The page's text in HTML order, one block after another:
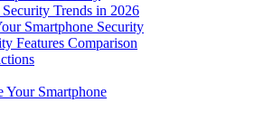
Trends in 2026
Smartphone Security
Features Comparison
Your Smartphone